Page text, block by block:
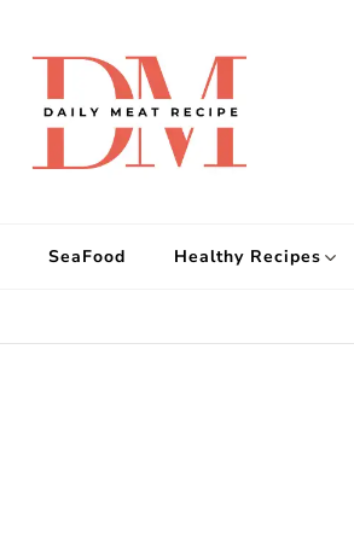
SeaFood Healthy Recipes